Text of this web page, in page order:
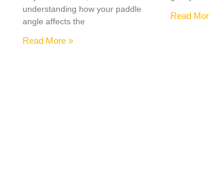
understanding how your paddle
angle affects the
Read More »
Read